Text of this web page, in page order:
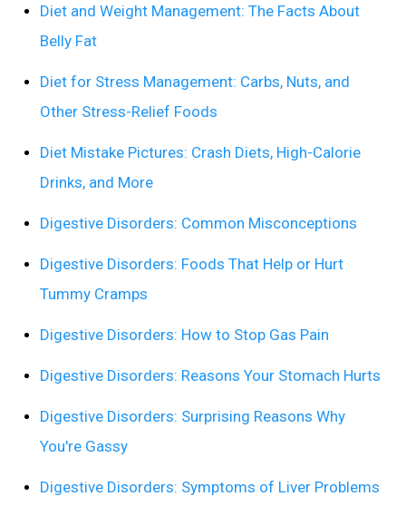
Diet and Weight Management: The Facts About
Belly Fat
Diet for Stress Management: Carbs, Nuts, and
Other Stress-Relief Foods
Diet Mistake Pictures: Crash Diets, High-Calorie
Drinks, and More
Digestive Disorders: Common Misconceptions
Digestive Disorders: Foods That Help or Hurt
Tummy Cramps
Digestive Disorders: How to Stop Gas Pain
Digestive Disorders: Reasons Your Stomach Hurts
Digestive Disorders: Surprising Reasons Why
You're Gassy
Digestive Disorders: Symptoms of Liver Problems